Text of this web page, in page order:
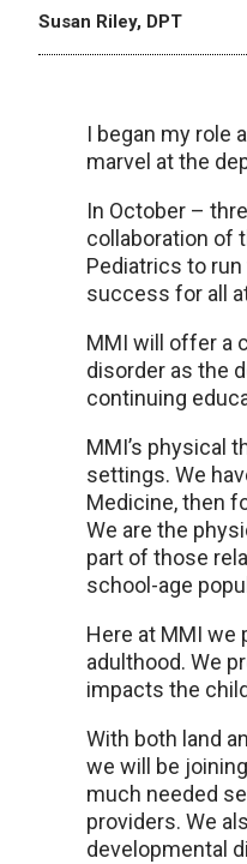
Susan Riley, DPT
I began my role
marvel at the
In October –
collaboration of
Pediatrics to
success for all
MMI will offer a
disorder as the
continuing
MMI’s physical
settings. We
Medicine, then
We are the
part of those
school-age
Here at MMI
adulthood. We
impacts the
With both land
we will be
much needed
providers. We
developmental